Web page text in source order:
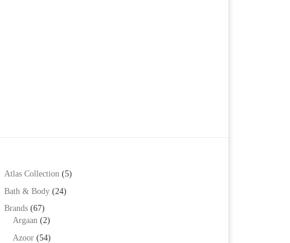
Atlas Collection (5)
Bath & Body (24)
Brands (67)
Argaan (2)
Azoor (54)